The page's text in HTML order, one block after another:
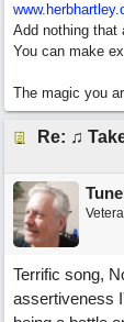
Add nothing that
You can make
The magic you
Terrific song,
assertiveness